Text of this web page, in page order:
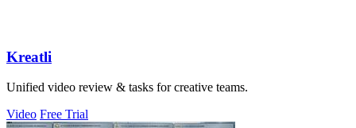
Kreatli
Unified video review & tasks for creative teams.
Video Free Trial